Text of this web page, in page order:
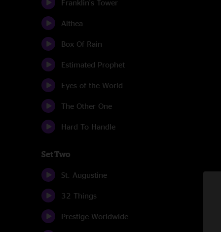
Franklin's Tower
Althea
Box Of Rain
Estimated Prophet
Eyes of the World
The Other One
Hard To Handle
Set Two
St. Augustine
32 Things
Prestige Worldwide